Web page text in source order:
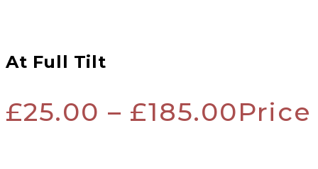
At Full Tilt
£25.00 – £185.00